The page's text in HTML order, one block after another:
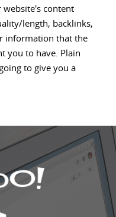
content
length, backlinks,
information that the
you to have. Plain
to give you a